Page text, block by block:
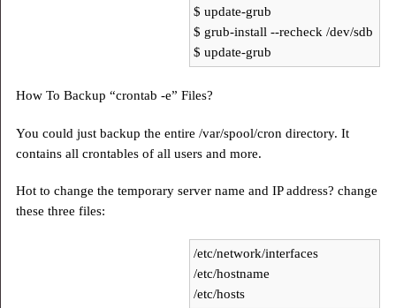
$ update-grub
$ grub-install --recheck /dev/sdb
$ update-grub
How To Backup “crontab -e” Files?
You could just backup the entire /var/spool/cron directory. It
contains all crontables of all users and more.
Hot to change the temporary server name and IP address? change
these three files:
/etc/network/interfaces
/etc/hostname
/etc/hosts